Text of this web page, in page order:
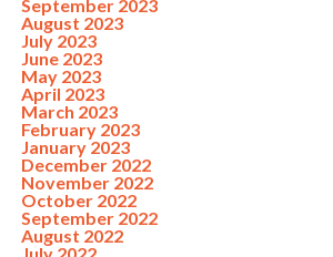
September 2023
August 2023
July 2023
June 2023
May 2023
April 2023
March 2023
February 2023
January 2023
December 2022
November 2022
October 2022
September 2022
August 2022
July 2022